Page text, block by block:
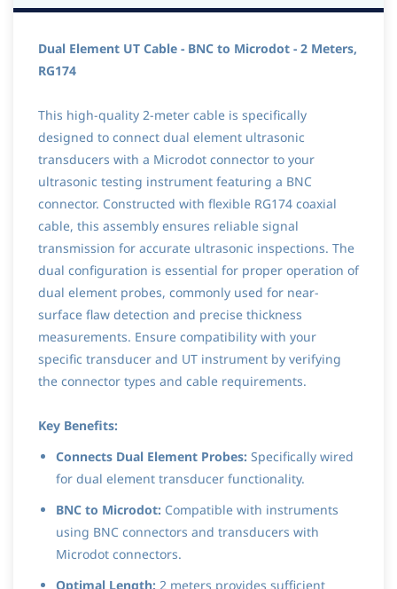
Dual Element UT Cable - BNC to Microdot - 2 Meters,
RG174
This high-quality 2-meter cable is specifically
designed to connect dual element ultrasonic
transducers with a Microdot connector to your
ultrasonic testing instrument featuring a BNC
connector. Constructed with flexible RG174 coaxial
cable, this assembly ensures reliable signal
transmission for accurate ultrasonic inspections. The
dual configuration is essential for proper operation of
dual element probes, commonly used for near-
surface flaw detection and precise thickness
measurements. Ensure compatibility with your
specific transducer and UT instrument by verifying
the connector types and cable requirements.
Key Benefits:
Connects Dual Element Probes: Specifically wired
for dual element transducer functionality.
BNC to Microdot: Compatible with instruments
using BNC connectors and transducers with
Microdot connectors.
Optimal Length: 2 meters provides sufficient